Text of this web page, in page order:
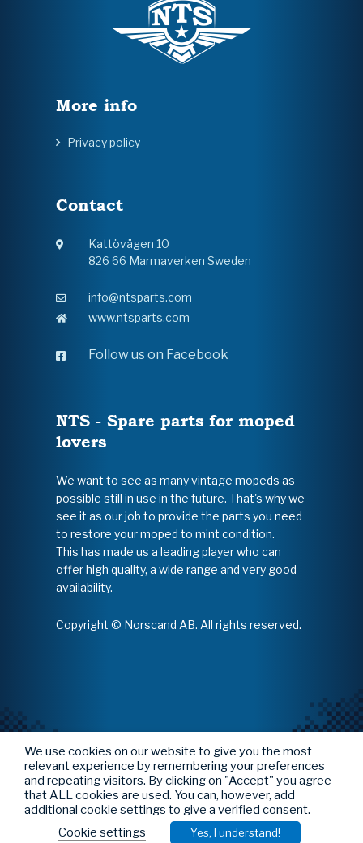
More info
Privacy policy
Contact
Kattövägen 10
826 66 Marmaverken Sweden
info@ntsparts.com
www.ntsparts.com
Follow us on Facebook
NTS - Spare parts for moped
lovers
We want to see as many vintage mopeds as
possible still in use in the future. That's why we
see it as our job to provide the parts you need
to restore your moped to mint condition.
This has made us a leading player who can
offer high quality, a wide range and very good
availability.
Copyright © Norscand AB. All rights reserved.
We use cookies on our website to give you the most
relevant experience by remembering your preferences
and repeating visitors. By clicking on "Accept" you agree
that ALL cookies are used. You can, however, add
additional cookie settings to give a verified consent.
Cookie settings
Yes, I understand!